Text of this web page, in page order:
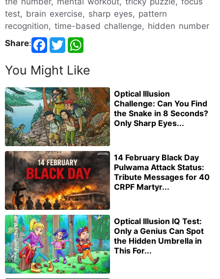
test, brain exercise, sharp eyes, pattern
recognition, time-based challenge, hidden number
Share:
You Might Like
Optical Illusion
Challenge: Can You Find
the Snake in 8 Seconds?
Only Sharp Eyes...
14 February Black Day
Pulwama Attack Status:
Tribute Messages for 40
CRPF Martyr...
Optical Illusion IQ Test:
Only a Genius Can Spot
the Hidden Umbrella in
This For...